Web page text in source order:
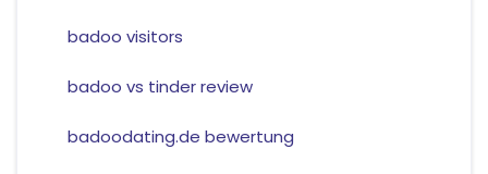
badoo visitors
badoo vs tinder review
badoodating.de bewertung